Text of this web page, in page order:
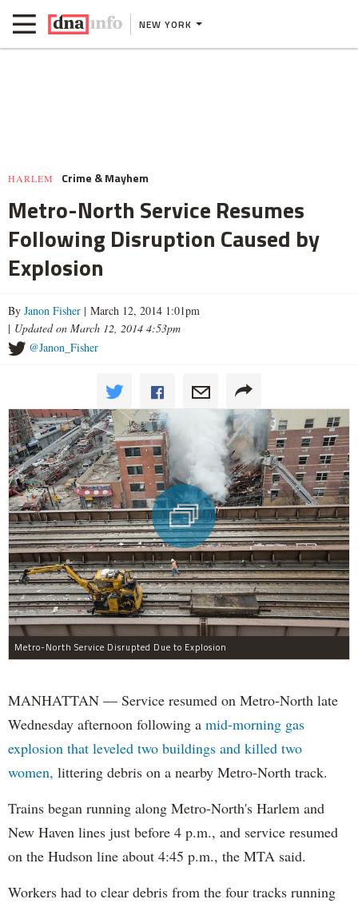
NEW YORK
HARLEM Crime & Mayhem
Metro-North Service Resumes
Following Disruption Caused by
Explosion
By Janon Fisher | March 12, 2014 1:01pm
| Updated on March 12, 2014 4:53pm
@Janon_Fisher
Metro-North Service Disrupted Due to Explosion
MANHATTAN — Service resumed on Metro-North late
Wednesday afternoon following a mid-morning gas
explosion that leveled two buildings and killed two
women, littering debris on a nearby Metro-North track.
Trains began running along Metro-North's Harlem and
New Haven lines just before 4 p.m., and service resumed
on the Hudson line about 4:45 p.m., the MTA said.
Workers had to clear debris from the four tracks running